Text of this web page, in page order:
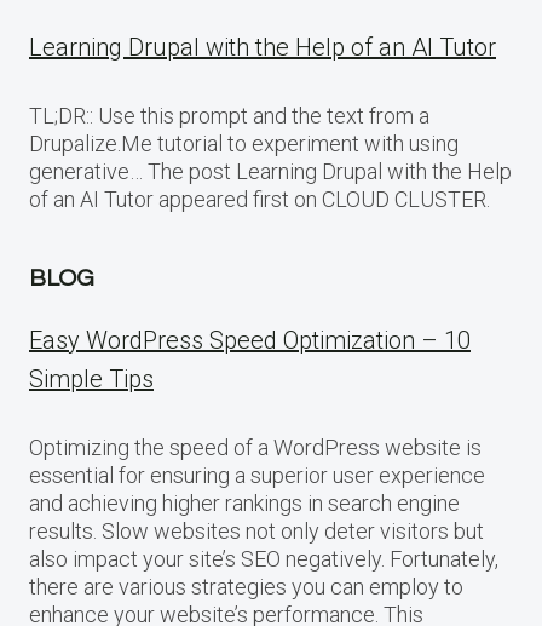
Learning Drupal with the Help of an AI Tutor
TL;DR:: Use this prompt and the text from a
Drupalize.Me tutorial to experiment with using
generative… The post Learning Drupal with the Help
of an AI Tutor appeared first on CLOUD CLUSTER.
BLOG
Easy WordPress Speed Optimization – 10
Simple Tips
Optimizing the speed of a WordPress website is
essential for ensuring a superior user experience
and achieving higher rankings in search engine
results. Slow websites not only deter visitors but
also impact your site’s SEO negatively. Fortunately,
there are various strategies you can employ to
enhance your website’s performance. This